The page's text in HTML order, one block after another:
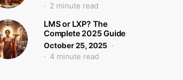
2 minute read
LMS or LXP? The
Complete 2025 Guide
October 25, 2025
4 minute read